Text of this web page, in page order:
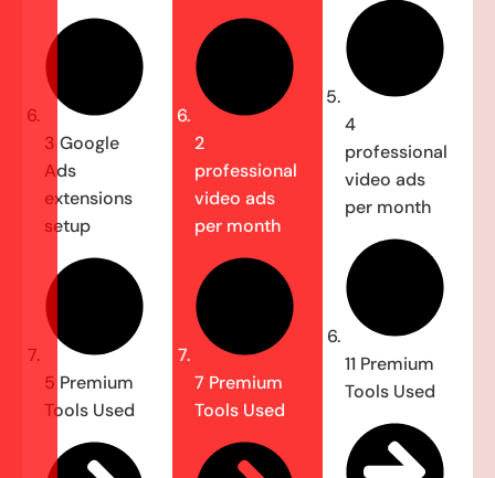
3 Google
Ads
extensions
setup
5 Premium
Tools Used
2
professional
video ads
per month
7 Premium
Tools Used
4
professional
video ads
per month
11 Premium
Tools Used